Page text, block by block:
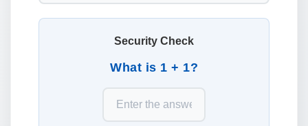
Security Check
What is 1 + 1?